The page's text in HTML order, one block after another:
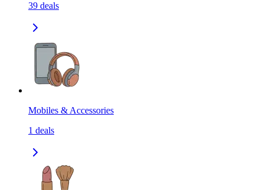
39 deals
Mobiles & Accessories
1 deals